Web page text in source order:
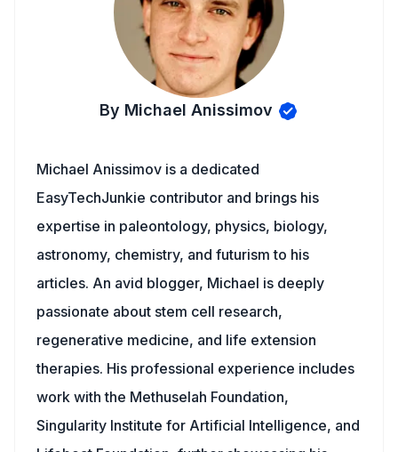
By Michael Anissimov
Michael Anissimov is a dedicated
EasyTechJunkie contributor and brings his
expertise in paleontology, physics, biology,
astronomy, chemistry, and futurism to his
articles. An avid blogger, Michael is deeply
passionate about stem cell research,
regenerative medicine, and life extension
therapies. His professional experience includes
work with the Methuselah Foundation,
Singularity Institute for Artificial Intelligence, and